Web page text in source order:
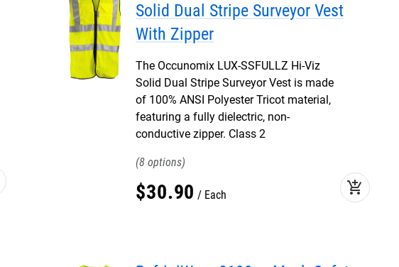
Solid Dual Stripe Surveyor Vest
With Zipper
The Occunomix LUX-SSFULLZ Hi-Viz
Solid Dual Stripe Surveyor Vest is made
of 100% ANSI Polyester Tricot material,
featuring a fully dielectric, non-
conductive zipper. Class 2
8
$30.90 Each add_shopping_cart